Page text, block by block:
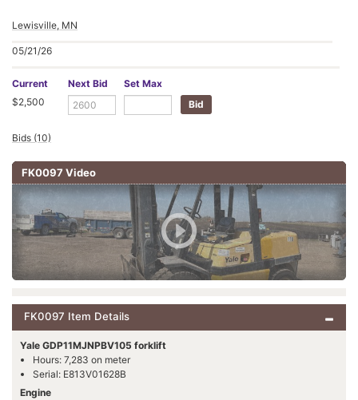
Lewisville, MN
05/21/26
Current
$2,500
Next Bid Set Max
Bids (10)
FK0097 Video
FK0097 Item Details
Yale GDP11MJNPBV105 forklift
Hours: 7,283 on meter
Serial: E813V01628B
Engine